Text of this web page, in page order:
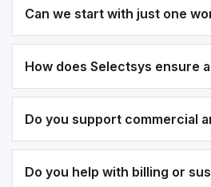
Can we start with just one
How does Selectsys ensure
Do you support commercial
Do you help with billing or